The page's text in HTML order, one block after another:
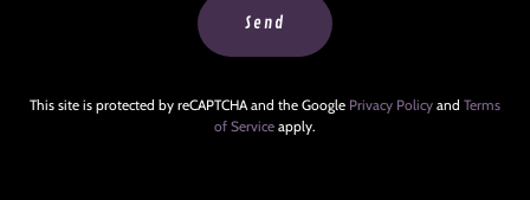
Send
This site is protected by reCAPTCHA and the Google Privacy Policy and Terms
of Service apply.